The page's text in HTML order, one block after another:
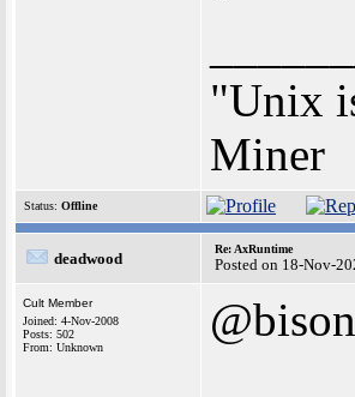
"Unix
Miner
Status: Offline
deadwood
Re: AxRuntime
Posted on 18-Nov-
Cult Member
Joined: 4-Nov-2008
Posts: 502
From: Unknown
@bison